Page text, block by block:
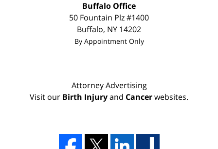
Buffalo Office
50 Fountain Plz #1400
Buffalo, NY 14202
By Appointment Only
Attorney Advertising
Visit our Birth Injuryand Cancerwebsites.